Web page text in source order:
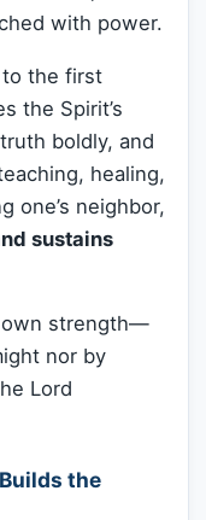
with power.
the first
the Spirit’s
boldly, and
healing,
one’s neighbor,
sustains
own strength—
nor by
Lord
the